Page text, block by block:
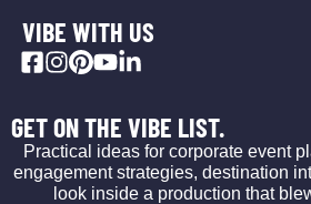
VIBE WITH US
GET ON THE VIBE LIST.
Practical ideas for corporate event
engagement strategies, destination
look inside a production that